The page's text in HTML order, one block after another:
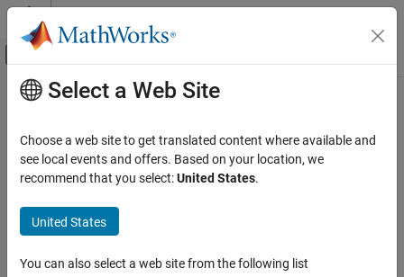
Skip to content
Off-Canvas Navigation Menu Toggle
Documentation Home
Main Content
How useful was this information?
Select a Web Site
Choose a web site to get translated content where available and
see local events and offers. Based on your location, we
recommend that you select:United States.
United States
You can also select a web site from the following list